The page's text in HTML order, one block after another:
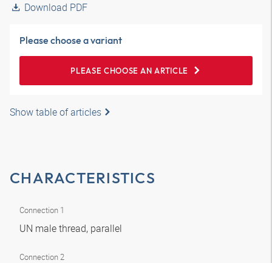
Download PDF
Please choose a variant
PLEASE CHOOSE AN ARTICLE
Show table of articles
CHARACTERISTICS
Connection 1
UN male thread, parallel
Connection 2